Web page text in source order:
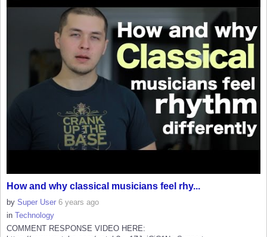
How and why classical musicians feel rhy...
by Super User 6 years ago
in Technology
COMMENT RESPONSE VIDEO HERE: